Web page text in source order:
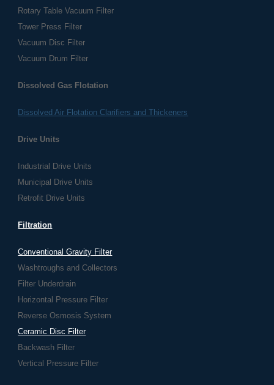
Rotary Table Vacuum Filter
Tower Press Filter
Vacuum Disc Filter
Vacuum Drum Filter
Dissolved Gas Flotation
Dissolved Air Flotation Clarifiers and Thickeners
Drive Units
Industrial Drive Units
Municipal Drive Units
Retrofit Drive Units
Filtration
Conventional Gravity Filter
Washtroughs and Collectors
Filter Underdrain
Horizontal Pressure Filter
Reverse Osmosis System
Ceramic Disc Filter
Backwash Filter
Vertical Pressure Filter